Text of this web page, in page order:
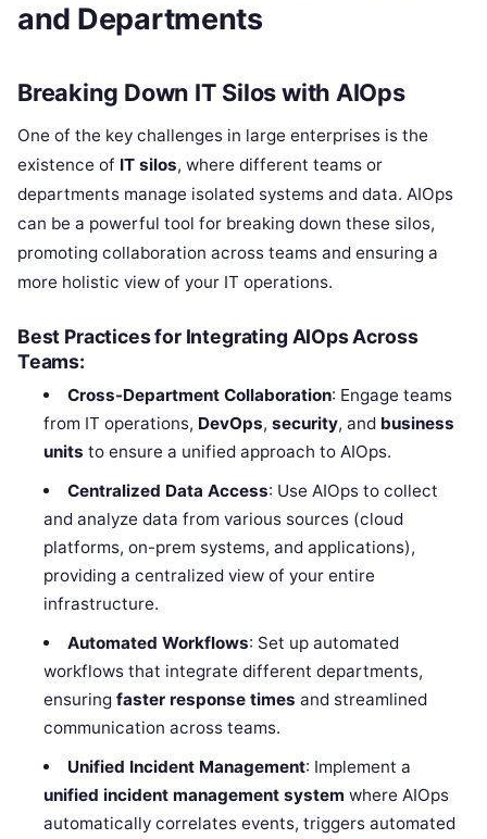
and Departments
Breaking Down IT Silos with AIOps
One of the key challenges in large enterprises is the
existence of IT silos, where different teams or
departments manage isolated systems and data. AIOps
can be a powerful tool for breaking down these silos,
promoting collaboration across teams and ensuring a
more holistic view of your IT operations.
Best Practices for Integrating AIOps Across
Teams:
Cross-Department Collaboration: Engage teams
from IT operations, DevOps,security, and business
units to ensure a unified approach to AIOps.
Centralized Data Access: Use AIOps to collect
and analyze data from various sources (cloud
platforms, on-prem systems, and applications),
providing a centralized view of your entire
infrastructure.
Automated Workflows: Set up automated
workflows that integrate different departments,
ensuringfaster response times and streamlined
communication across teams.
Unified Incident Management: Implement a
unified incident management system where AIOps
automatically correlates events, triggers automated